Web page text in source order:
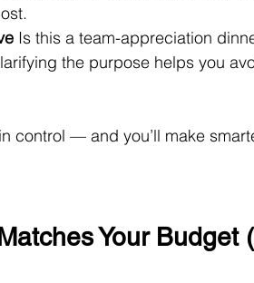
Is this a team-appreciation
the purpose helps you
control — and you’ll make
Your Budget